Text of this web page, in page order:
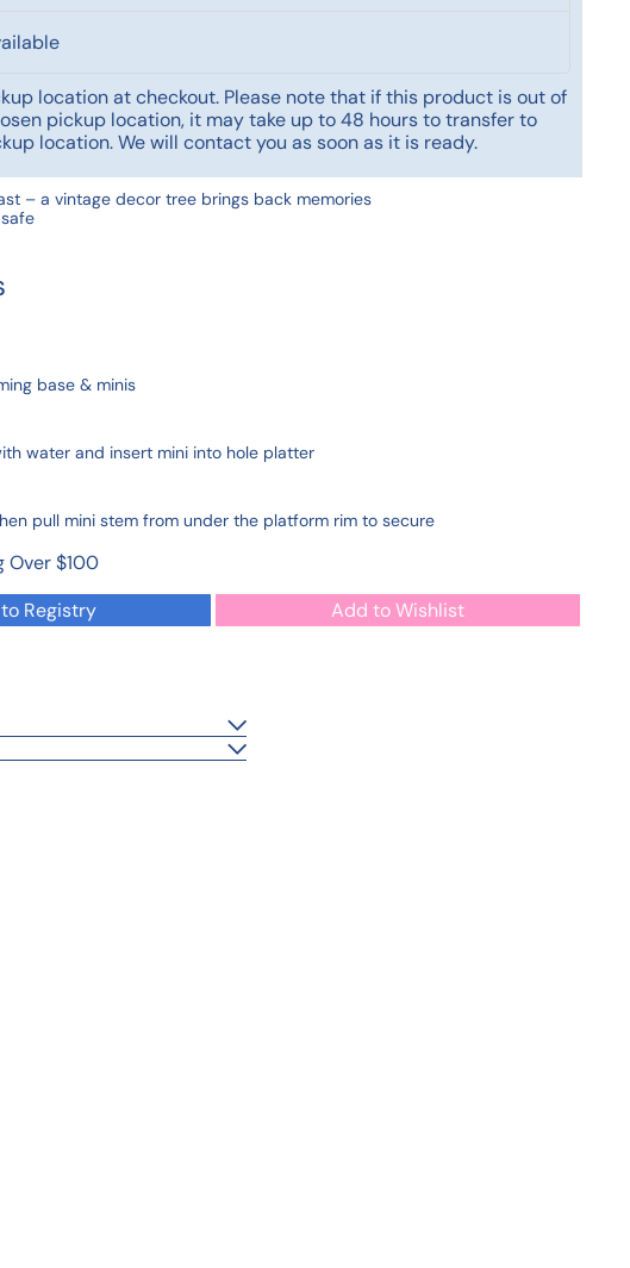
location at checkout. Please note that if this product is out of
pickup location, it may take up to 48 hours to transfer to
location. We will contact you as soon as it is ready.
– a vintage decor tree brings back memories
base & minis
water and insert mini into hole platter
pull mini stem from under the platform rim to secure
Over $100
Registry
Add to Wishlist